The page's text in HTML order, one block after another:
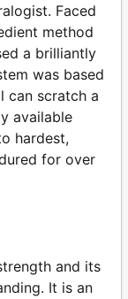
Faced
method
a brilliantly
was based
can scratch a
available
hardest,
for over
and its
It is an